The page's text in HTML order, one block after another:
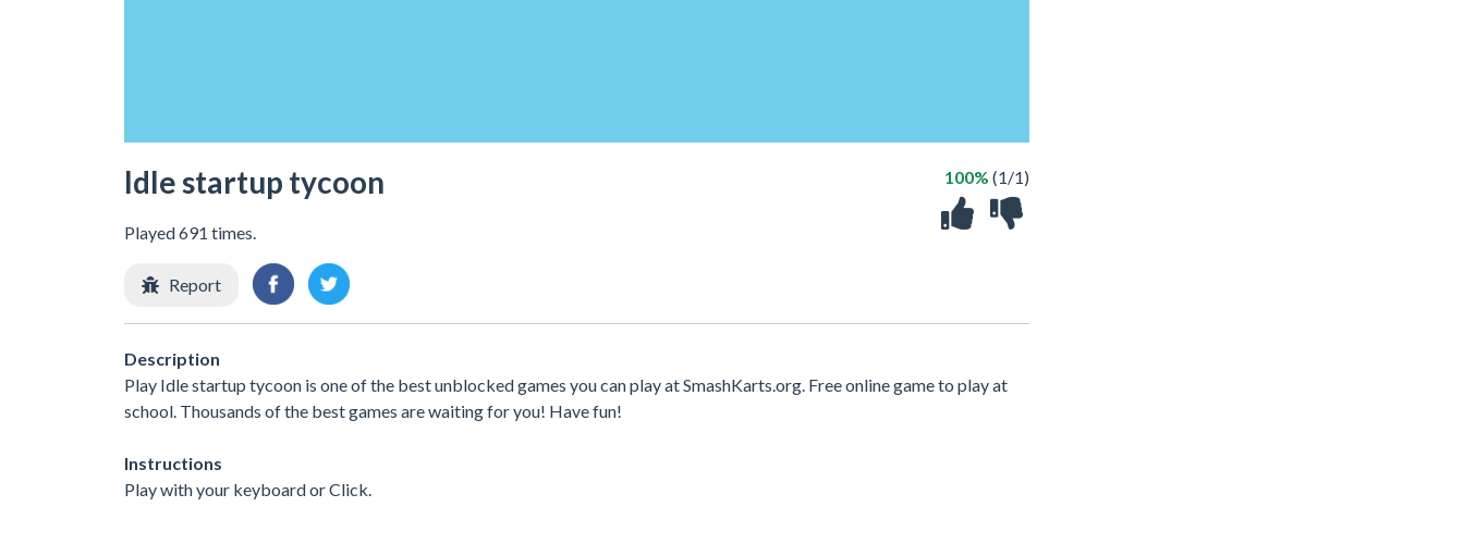
Idle startup tycoon
Played 691 times.
100% (1/1)
Report
Description
Play Idle startup tycoon is one of the best unblocked games you can play at SmashKarts.org. Free online game to play at
school. Thousands of the best games are waiting for you! Have fun!
Instructions
Play with your keyboard or Click.